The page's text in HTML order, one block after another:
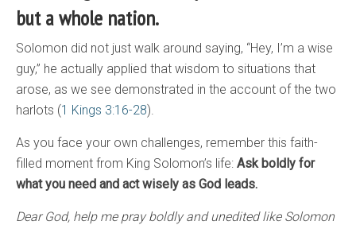
but a whole nation.
Solomon did not just walk around saying, “Hey, I’m a wise
guy,” he actually applied that wisdom to situations that
arose, as we see demonstrated in the account of the two
harlots (1 Kings 3:16-28).
As you face your own challenges, remember this faith-
filled moment from King Solomon’s life: Ask boldly for
what you need and act wisely as God leads.
Dear God, help me pray boldly and unedited like Solomon